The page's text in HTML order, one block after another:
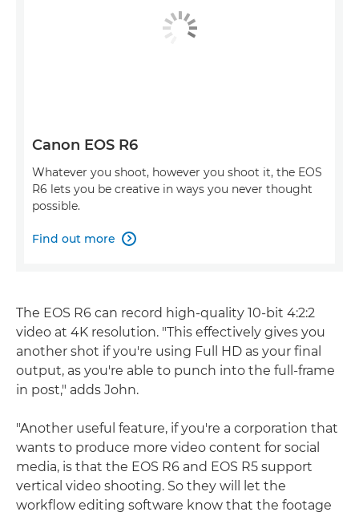
Canon EOS R6
Whatever you shoot, however you shoot it, the EOS
R6 lets you be creative in ways you never thought
possible.
Find out more 
The EOS R6 can record high-quality 10-bit 4:2:2
video at 4K resolution. "This effectively gives you
another shot if you're using Full HD as your final
output, as you're able to punch into the full-frame
in post," adds John.
"Another useful feature, if you're a corporation that
wants to produce more video content for social
media, is that the EOS R6 and EOS R5 support
vertical video shooting. So they will let the
workflow editing software know that the footage